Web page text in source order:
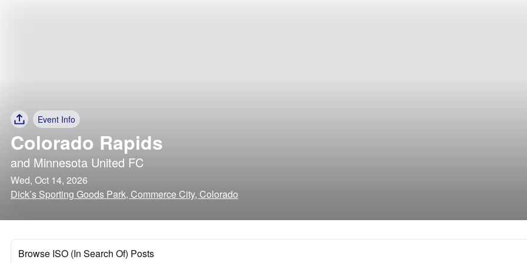
Event Info
Colorado Rapids
and Minnesota United FC
Wed, Oct 14, 2026
Dick’s Sporting Goods Park, Commerce City, Colorado
Browse ISO (In Search Of) Posts